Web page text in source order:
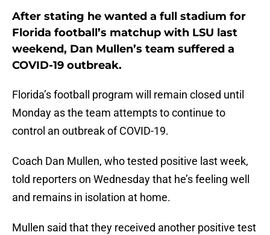
After stating he wanted a full stadium for
Florida football’s matchup with LSU last
weekend, Dan Mullen’s team suffered a
COVID-19 outbreak.
Florida’s football program will remain closed until
Monday as the team attempts to continue to
control an outbreak of COVID-19.
Coach Dan Mullen, who tested positive last week,
told reporters on Wednesday that he’s feeling well
and remains in isolation at home.
Mullen said that they received another positive test